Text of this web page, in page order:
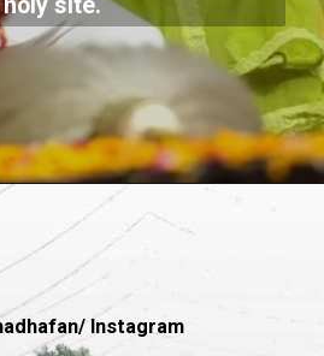
holy site.
Instagram